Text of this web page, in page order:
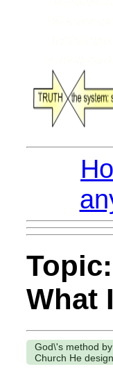
What
God\'s method
Church He